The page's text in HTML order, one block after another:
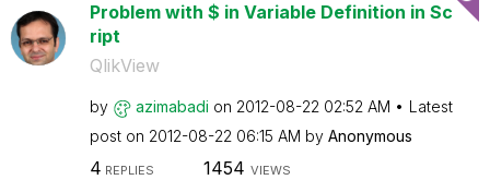
Problem with $ in Variable Definition in Sc
ript
QlikView
by azimabadi on ‎2012-08-22 02:52 AM
Latest
post on ‎2012-08-22 06:15 AM by Anonymous
4 REPLIES 1454 VIEWS